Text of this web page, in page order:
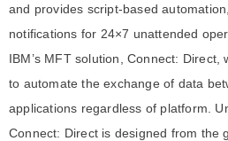
and provides script-based
notifications for 24×7 unattended
IBM’s MFT solution, Connect: Direct,
to automate the exchange of data
applications regardless of platform.
Connect: Direct is designed from the